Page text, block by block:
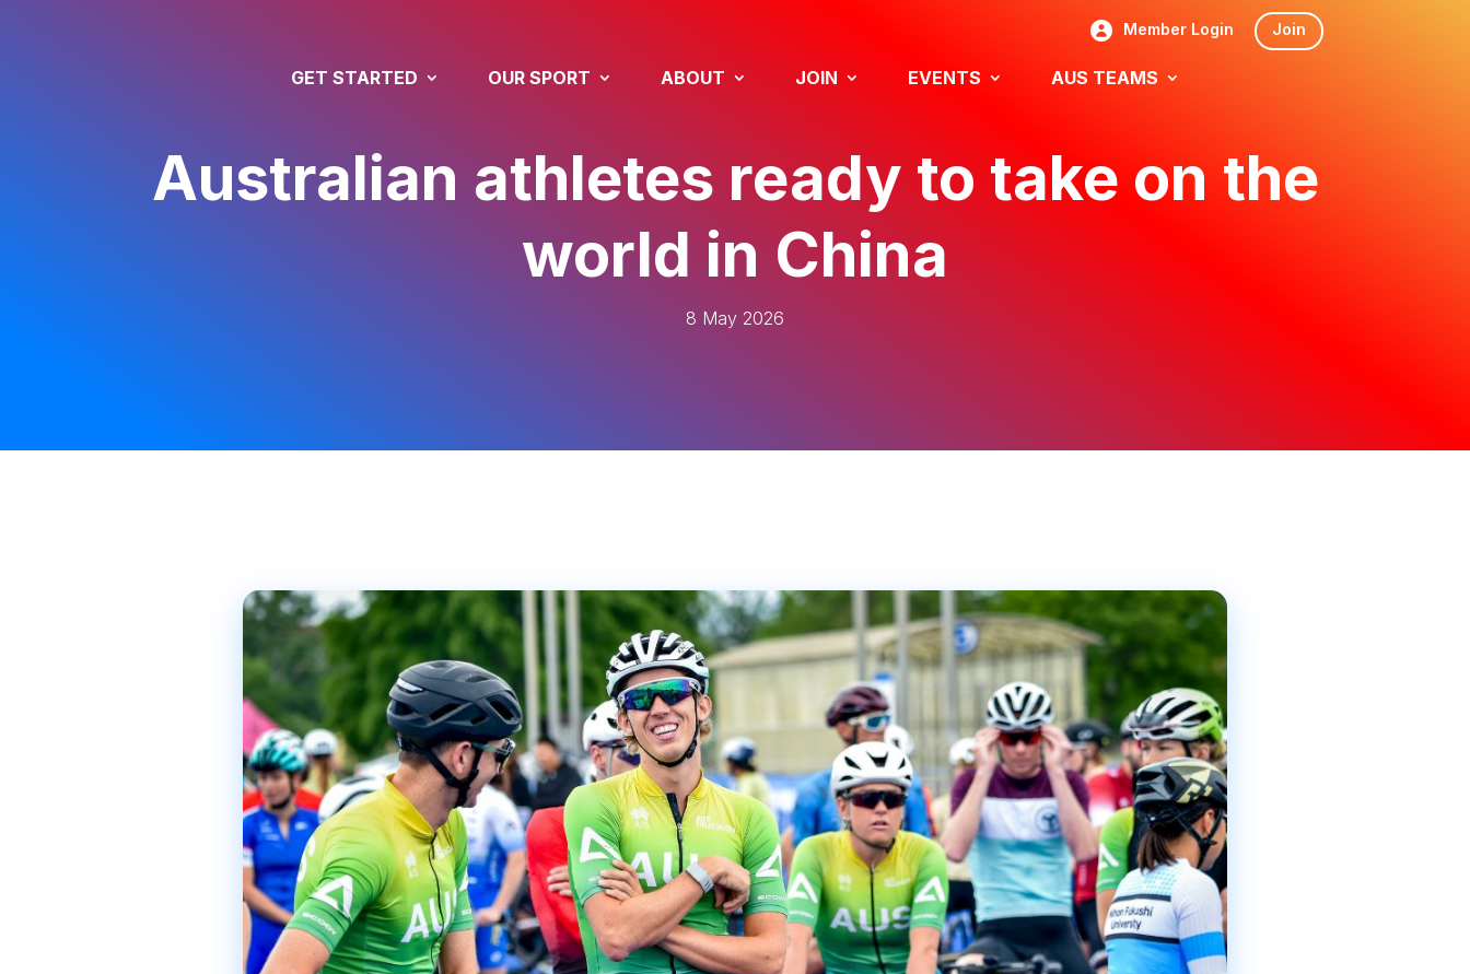
Member Login Join
GET STARTED OUR SPORT ABOUT JOIN EVENTS AUS TEAMS
Australian athletes ready to take on the
world in China
8 May 2026